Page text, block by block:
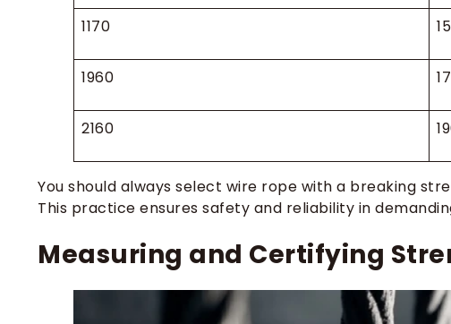
1170
1960
2160
You should always select wire rope with a breaking
This practice ensures safety and reliability in
Measuring and Certifying